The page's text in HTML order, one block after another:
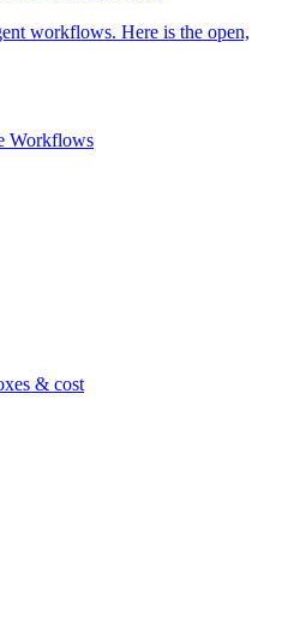
workflows. Here is the open,
Workflows
& cost